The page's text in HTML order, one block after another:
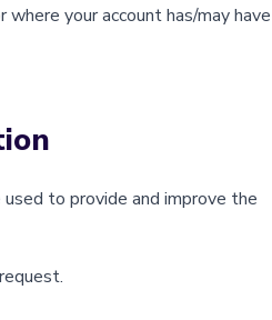
your account has/may
to provide and improve the